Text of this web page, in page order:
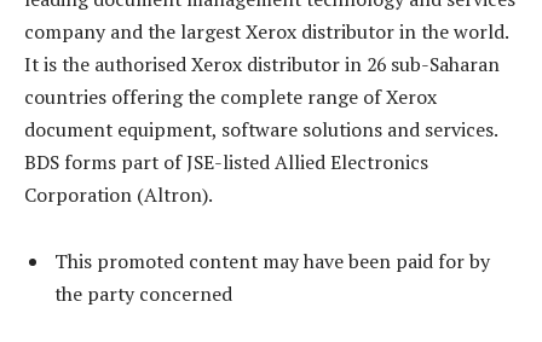
company and the largest Xerox distributor in the world.
It is the authorised Xerox distributor in 26 sub-Saharan
countries offering the complete range of Xerox
document equipment, software solutions and services.
BDS forms part of JSE-listed Allied Electronics
Corporation (Altron).
This promoted content may have been paid for by
the party concerned